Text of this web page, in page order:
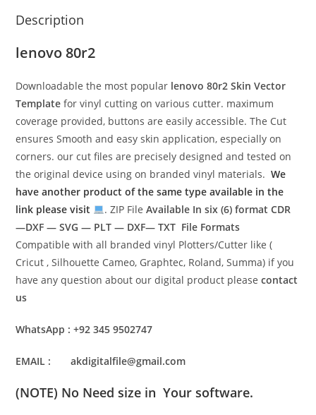
Description
lenovo 80r2
Downloadable the most popular lenovo 80r2Skin Vector
Template for vinyl cutting on various cutter. maximum
coverage provided, buttons are easily accessible. The Cut
ensures Smooth and easy skin application, especially on
corners. our cut files are precisely designed and tested on
the original device using on branded vinyl materials.We
have another product of the same type available in the
link please visit
. ZIP FileAvailable In six (6) formatCDR
—DXF — SVG — PLT — DXF— TXT File Formats
Compatible with all branded vinyl Plotters/Cutter like (
Cricut , Silhouette Cameo, Graphtec, Roland, Summa) if you
have any question about our digital product pleasecontact
us
WhatsApp : +92 345 9502747
EMAIL : akdigitalfile@gmail.com
(NOTE) No Need size in Your software.